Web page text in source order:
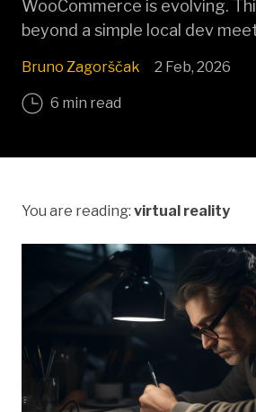
WooCommerce is evolving.
beyond a simple local dev
Bruno Zagorščak 2 Feb, 2026
6 min read
You are reading: virtual reality